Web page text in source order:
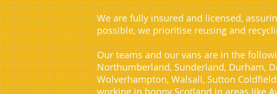
We are fully insured and licensed,
possible, we prioritise reusing and
Our teams and our vans are in the
Northumberland, Sunderland, Durham,
Wolverhampton, Walsall, Sutton
working in bonny Scotland in areas like